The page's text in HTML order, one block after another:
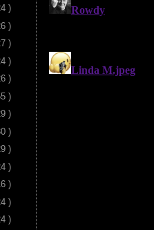
)
)
)
)
)
)
)
)
)
)
)
)
)